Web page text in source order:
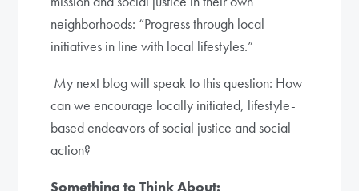
neighborhoods: “Progress through local
initiatives in line with local lifestyles.”
My next blog will speak to this question: How
can we encourage locally initiated, lifestyle-
based endeavors of social justice and social
action?
Something to Think About: